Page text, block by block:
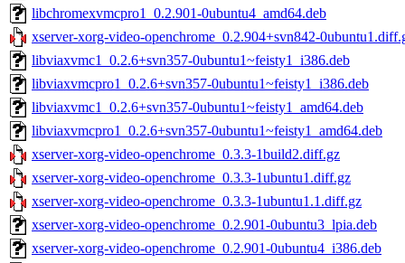
libchromexvmcpro1_0.2.901-0ubuntu4_amd64.deb
xserver-xorg-video-openchrome_0.2.904+svn842-
libviaxvmc1_0.2.6+svn357-0ubuntu1~feisty1_i386.deb
libviaxvmcpro1_0.2.6+svn357-0ubuntu1~feisty1_i386.deb
libviaxvmc1_0.2.6+svn357-0ubuntu1~feisty1_amd64.deb
libviaxvmcpro1_0.2.6+svn357-0ubuntu1~feisty1_amd64.deb
xserver-xorg-video-openchrome_0.3.3-1build2.diff.gz
xserver-xorg-video-openchrome_0.3.3-1ubuntu1.diff.gz
xserver-xorg-video-openchrome_0.3.3-1ubuntu1.1.diff.gz
xserver-xorg-video-openchrome_0.2.901-0ubuntu3_lpia.deb
xserver-xorg-video-openchrome_0.2.901-0ubuntu4_i386.deb